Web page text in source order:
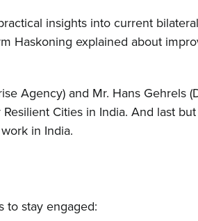
insights into current
Haskoning explained about
Agency) and Mr. Hans Gehrels
Cities in India. And last
in India.
to stay engaged: